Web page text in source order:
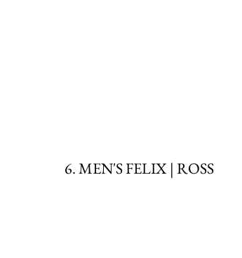
6. MEN'S FELIX | ROSS